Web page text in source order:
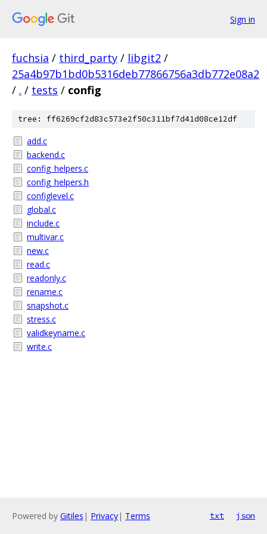
Sign in
fuchsia / third_party / libgit2 /
25a4b97b1bd0b5316deb77866756a3db772e08a2
/ . / tests / config
tree: ff6269cf2d83c573e2f50c311bf7d41d08ce12df
add.c
backend.c
config_helpers.c
config_helpers.h
configlevel.c
global.c
include.c
multivar.c
new.c
read.c
readonly.c
rename.c
snapshot.c
stress.c
validkeyname.c
write.c
Powered by Gitiles | Privacy| Terms txt json